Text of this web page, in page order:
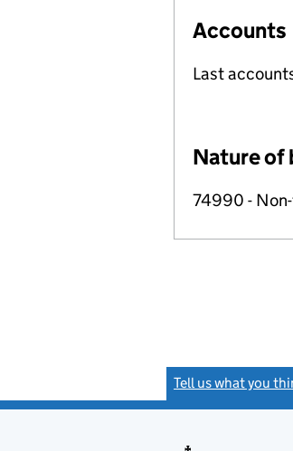
Accounts
Last
Nature of
74990 -
Tell us what you